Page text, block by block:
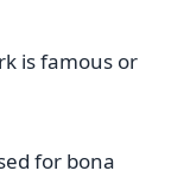
is famous or
for bona